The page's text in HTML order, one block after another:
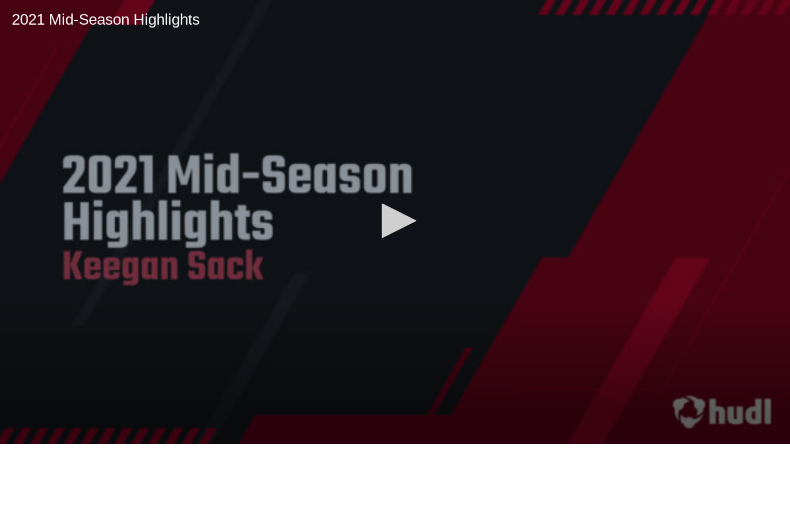
2021 Mid-Season Highlights